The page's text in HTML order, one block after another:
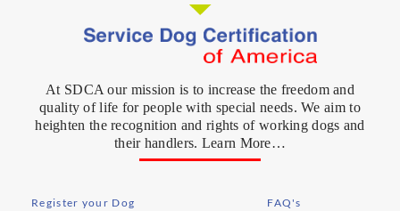
At SDCA our mission is to increase the freedom and
quality of life for people with special needs. We aim to
heighten the recognition and rights of working dogs and
their handlers. Learn More…
Register your Dog FAQ's